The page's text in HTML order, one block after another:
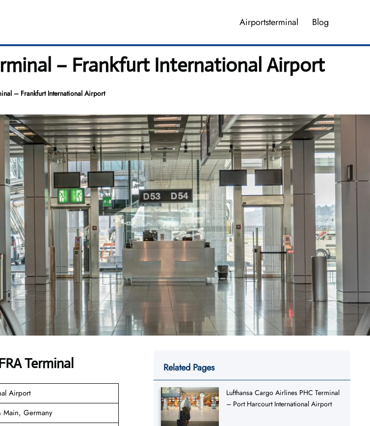
Airportsterminal Blog
– Frankfurt International Airport
– Frankfurt International Airport
Terminal
Airport
Main, Germany
Related Pages
Lufthansa Cargo Airlines PHC Terminal
– Port Harcourt International Airport